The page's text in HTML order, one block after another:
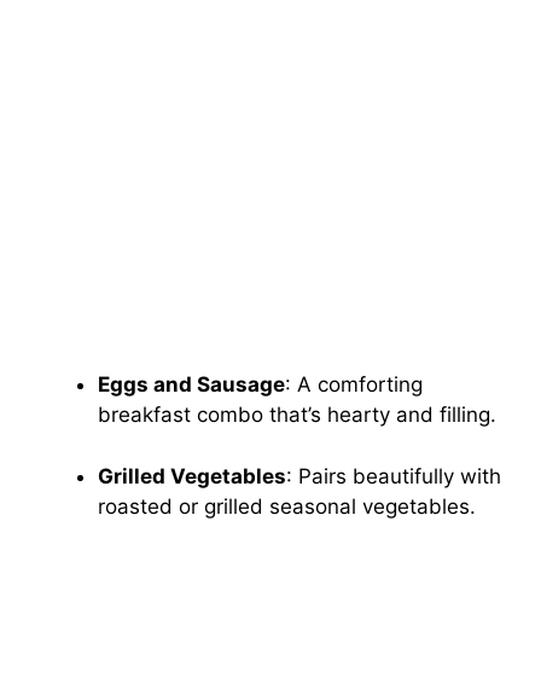
Eggs and Sausage: A comforting
breakfast combo that’s hearty and filling.
Grilled Vegetables: Pairs beautifully with
roasted or grilled seasonal vegetables.